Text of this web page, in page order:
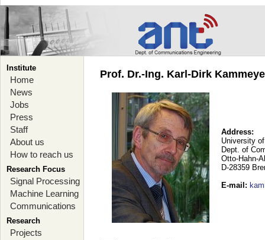
Institute
Home
News
Jobs
Press
Staff
About us
How to reach us
Research Focus
Signal Processing
Machine Learning
Communications
Research
Projects
Prof. Dr.-Ing. Karl-Dirk
Address:
University
Dept. of
Otto-Hahn-
D-28359
E-mail :